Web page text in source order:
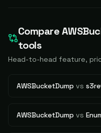
Compare
tools
Head-to-head feature,
AWSBucketDump vs
AWSBucketDump vs